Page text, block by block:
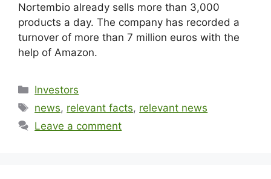
Nortembio already sells more than 3,000
products a day. The company has recorded a
turnover of more than 7 million euros with the
help of Amazon.
Investors
news, relevant facts, relevant news
Leave a comment